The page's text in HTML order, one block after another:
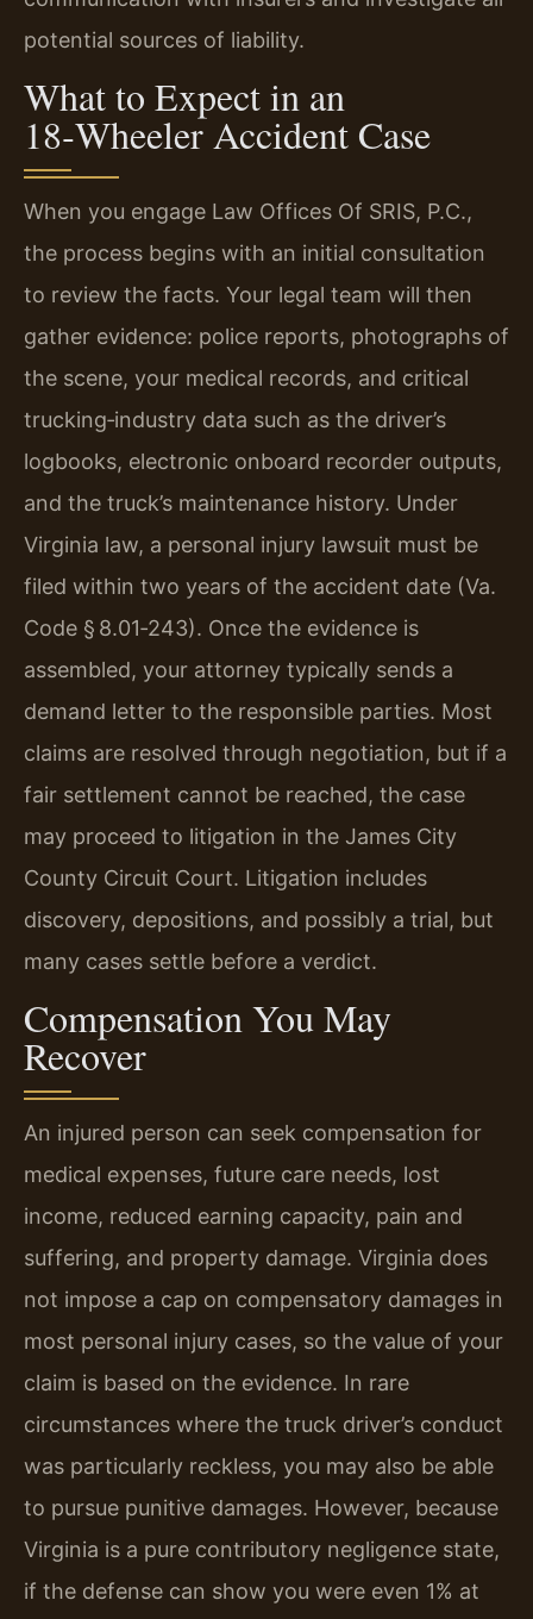
potential sources of liability.
What to Expect in an
18‑Wheeler Accident Case
When you engage Law Offices Of SRIS, P.C.,
the process begins with an initial consultation
to review the facts. Your legal team will then
gather evidence: police reports, photographs of
the scene, your medical records, and critical
trucking‑industry data such as the driver’s
logbooks, electronic onboard recorder outputs,
and the truck’s maintenance history. Under
Virginia law, a personal injury lawsuit must be
filed within two years of the accident date (Va.
Code § 8.01‑243). Once the evidence is
assembled, your attorney typically sends a
demand letter to the responsible parties. Most
claims are resolved through negotiation, but if a
fair settlement cannot be reached, the case
may proceed to litigation in the James City
County Circuit Court. Litigation includes
discovery, depositions, and possibly a trial, but
many cases settle before a verdict.
Compensation You May
Recover
An injured person can seek compensation for
medical expenses, future care needs, lost
income, reduced earning capacity, pain and
suffering, and property damage. Virginia does
not impose a cap on compensatory damages in
most personal injury cases, so the value of your
claim is based on the evidence. In rare
circumstances where the truck driver’s conduct
was particularly reckless, you may also be able
to pursue punitive damages. However, because
Virginia is a pure contributory negligence state,
if the defense can show you were even 1% at